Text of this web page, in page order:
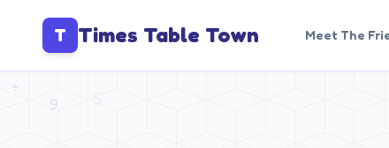
T Times Table Town Meet The